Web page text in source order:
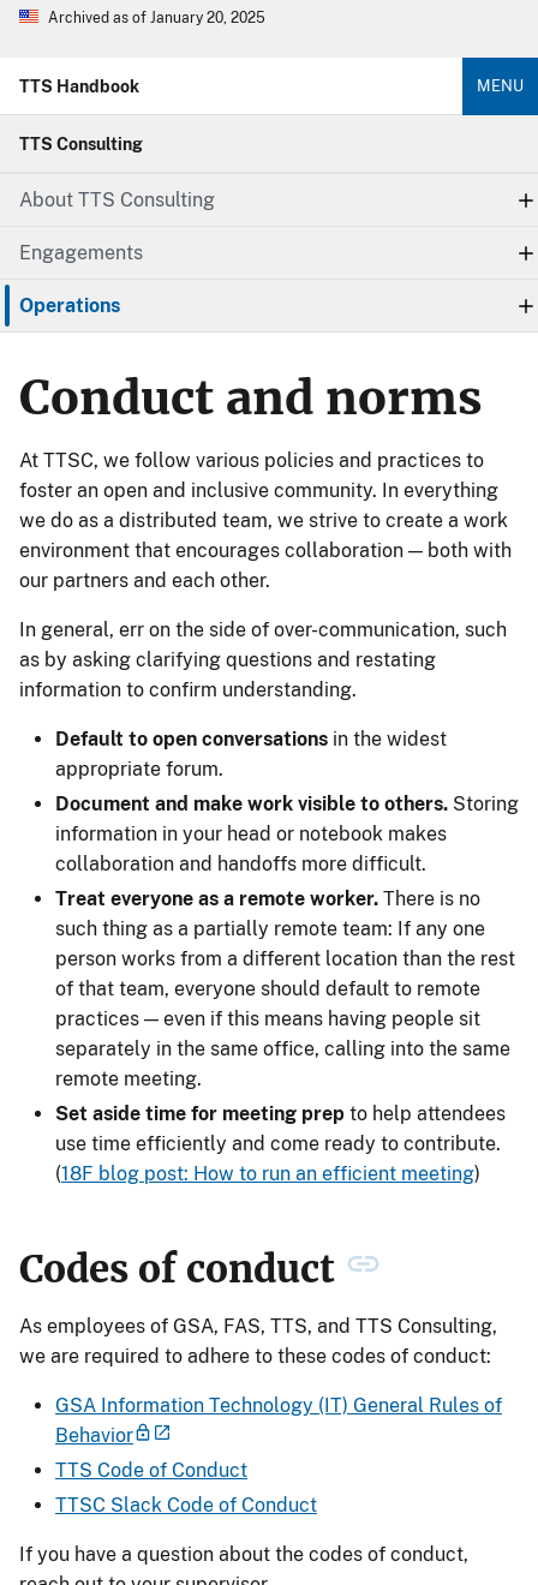
Archived as of January 20, 2025
TTS Handbook MENU
TTS Consulting
About TTS Consulting
Engagements
Operations
Conduct and norms
At TTSC, we follow various policies and practices to
foster an open and inclusive community. In everything
we do as a distributed team, we strive to create a work
environment that encourages collaboration — both with
our partners and each other.
In general, err on the side of over-communication, such
as by asking clarifying questions and restating
information to confirm understanding.
Default to open conversations in the widest
appropriate forum.
Document and make work visible to others. Storing
information in your head or notebook makes
collaboration and handoffs more difficult.
Treat everyone as a remote worker. There is no
such thing as a partially remote team: If any one
person works from a different location than the rest
of that team, everyone should default to remote
practices — even if this means having people sit
separately in the same office, calling into the same
remote meeting.
Set aside time for meeting prep to help attendees
use time efficiently and come ready to contribute.
(18F blog post: How to run an efficient meeting)
Codes of conduct
As employees of GSA, FAS, TTS, and TTS Consulting,
we are required to adhere to these codes of conduct:
GSA Information Technology (IT) General Rules of
Behavior
TTS Code of Conduct
TTSC Slack Code of Conduct
If you have a question about the codes of conduct,